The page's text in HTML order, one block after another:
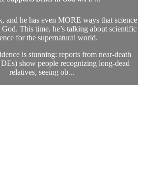
and he has even MORE ways that science
This time, he’s talking about scientific
for the supernatural world.
is stunning: reports from near-death
show people recognizing long-dead
relatives, seeing ob...